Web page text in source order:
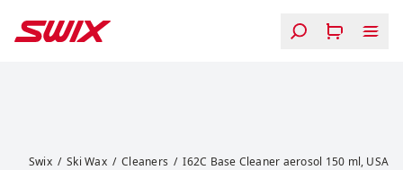
Swix Ski Wax Cleaners I62C Base Cleaner aerosol 150 ml, USA